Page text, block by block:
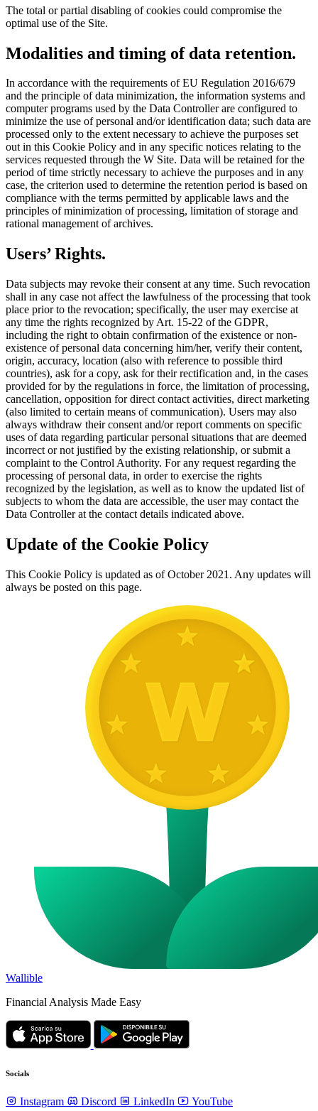
The total or partial disabling of cookies could compromise the
optimal use of the Site.
Modalities and timing of data retention.
In accordance with the requirements of EU Regulation 2016/679
and the principle of data minimization, the information systems and
computer programs used by the Data Controller are configured to
minimize the use of personal and/or identification data; such data are
processed only to the extent necessary to achieve the purposes set
out in this Cookie Policy and in any specific notices relating to the
services requested through the W Site. Data will be retained for the
period of time strictly necessary to achieve the purposes and in any
case, the criterion used to determine the retention period is based on
compliance with the terms permitted by applicable laws and the
principles of minimization of processing, limitation of storage and
rational management of archives.
Users’ Rights.
Data subjects may revoke their consent at any time. Such revocation
shall in any case not affect the lawfulness of the processing that took
place prior to the revocation; specifically, the user may exercise at
any time the rights recognized by Art. 15-22 of the GDPR,
including the right to obtain confirmation of the existence or non-
existence of personal data concerning him/her, verify their content,
origin, accuracy, location (also with reference to possible third
countries), ask for a copy, ask for their rectification and, in the cases
provided for by the regulations in force, the limitation of processing,
cancellation, opposition for direct contact activities, direct marketing
(also limited to certain means of communication). Users may also
always withdraw their consent and/or report comments on specific
uses of data regarding particular personal situations that are deemed
incorrect or not justified by the existing relationship, or submit a
complaint to the Control Authority. For any request regarding the
processing of personal data, in order to exercise the rights
recognized by the legislation, as well as to know the updated list of
subjects to whom the data are accessible, the user may contact the
Data Controller at the contact details indicated above.
Update of the Cookie Policy
This Cookie Policy is updated as of October 2021. Any updates will
always be posted on this page.
Wallible
Financial Analysis Made Easy
Socials
Instagram Discord LinkedIn YouTube